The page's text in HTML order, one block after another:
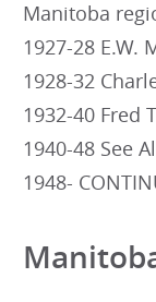
Manitoba
1927-28 E.W.
1928-32
1932-40 Fred
1940-48 See
1948-